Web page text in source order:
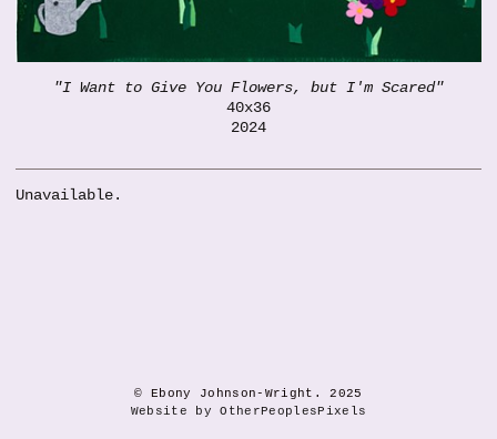
"I Want to Give You Flowers, but I'm Scared"
40x36
2024
Unavailable.
© Ebony Johnson-Wright. 2025
Website by OtherPeoplesPixels